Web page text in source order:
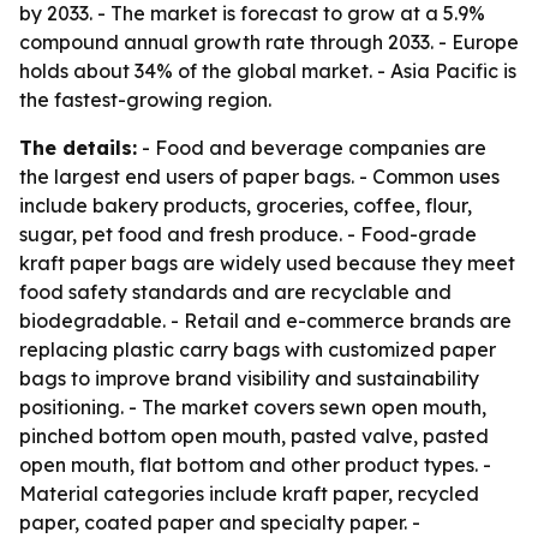
by 2033. - The market is forecast to grow at a 5.9%
compound annual growth rate through 2033. - Europe
holds about 34% of the global market. - Asia Pacific is
the fastest-growing region.
The details: - Food and beverage companies are
the largest end users of paper bags. - Common uses
include bakery products, groceries, coffee, flour,
sugar, pet food and fresh produce. - Food-grade
kraft paper bags are widely used because they meet
food safety standards and are recyclable and
biodegradable. - Retail and e-commerce brands are
replacing plastic carry bags with customized paper
bags to improve brand visibility and sustainability
positioning. - The market covers sewn open mouth,
pinched bottom open mouth, pasted valve, pasted
open mouth, flat bottom and other product types. -
Material categories include kraft paper, recycled
paper, coated paper and specialty paper. -